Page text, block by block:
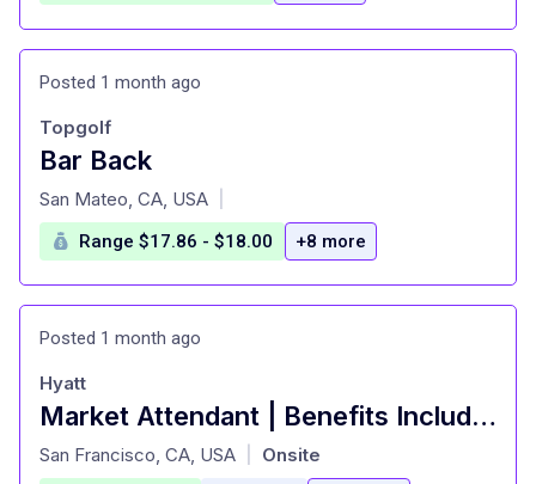
Posted 1 month ago
Bar Back
at
Topgolf
San Mateo, CA, USA
Range $17.86 - $18.00 +8 more
Posted 1 month ago
Market Attendant | Benefits Include: Paid Time Off, Free Nights Stay, and MANY MORE!
at
Hyatt
San Francisco, CA, USA Onsite